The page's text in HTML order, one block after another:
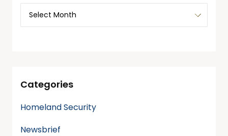
Categories
Homeland Security
Newsbrief